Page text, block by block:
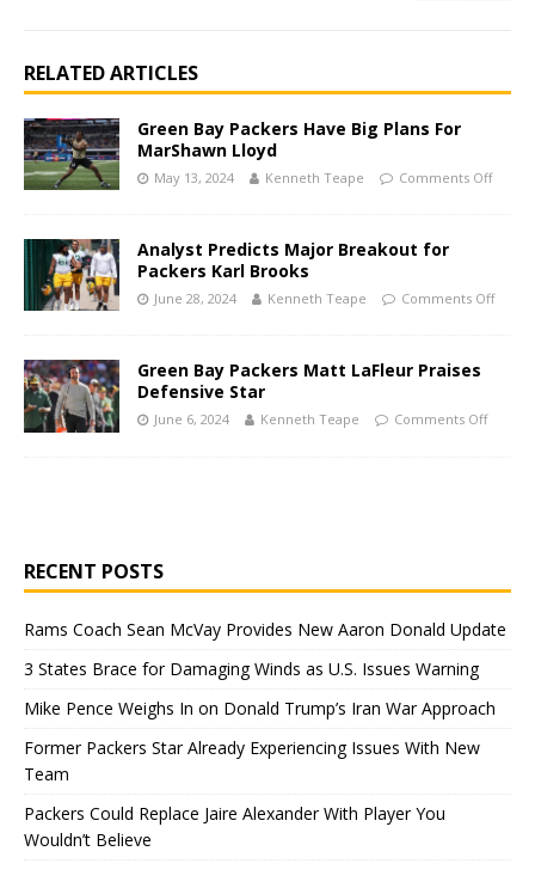
RELATED ARTICLES
Green Bay Packers Have Big Plans For
MarShawn Lloyd
May 13, 2024 Kenneth Teape Comments Off
Analyst Predicts Major Breakout for
Packers Karl Brooks
June 28, 2024 Kenneth Teape Comments Off
Green Bay Packers Matt LaFleur Praises
Defensive Star
June 6, 2024 Kenneth Teape Comments Off
RECENT POSTS
Rams Coach Sean McVay Provides New Aaron Donald Update
3 States Brace for Damaging Winds as U.S. Issues Warning
Mike Pence Weighs In on Donald Trump’s Iran War Approach
Former Packers Star Already Experiencing Issues With New
Team
Packers Could Replace Jaire Alexander With Player You
Wouldn’t Believe